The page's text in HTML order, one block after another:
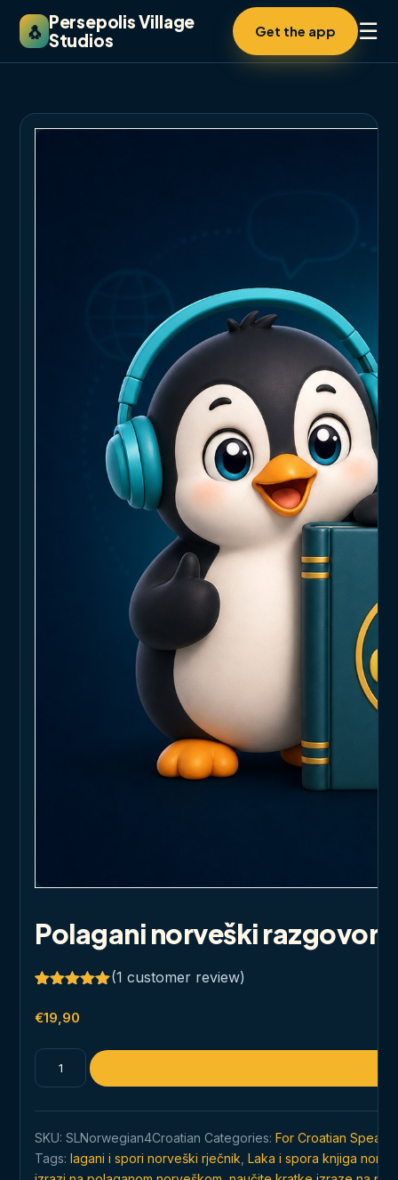
🐧 Persepolis Village
Studios
Get the app ☰
Polagani norveški razgovor
out of 5
based on
rating
(1 customer review)
€19,90
Polagani
norveški
početnike
quantity
SKU: SLNorwegian4Croatian Categories: For Croatian
Tags: lagani i spori norveški rječnik Laka i spora knjiga